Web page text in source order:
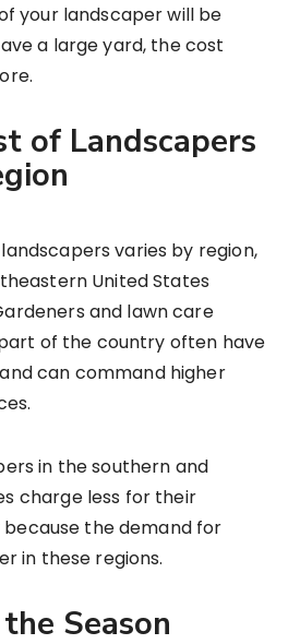
your landscaper will be
a large yard, the cost
of Landscapers
varies by region,
United States
and lawn care
of the country often have
can command higher
in the southern and
charge less for their
because the demand for
in these regions.
Season